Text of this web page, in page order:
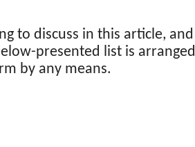
to discuss in this article, and
presented list is arranged
by any means.